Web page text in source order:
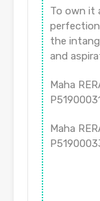
To own it
the
and
Maha
Maha